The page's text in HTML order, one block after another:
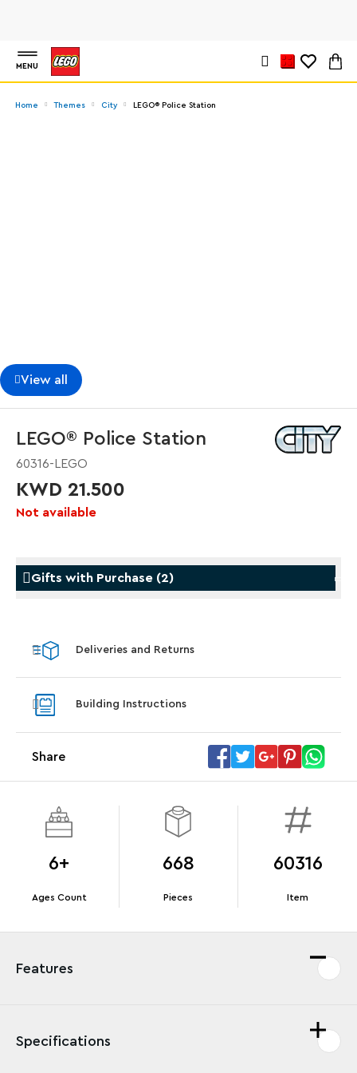
MENU
Home Themes City LEGO® Police Station
View all
LEGO® Police Station
60316-LEGO
KWD 21.500
Not available
Gifts with Purchase (2)
NCC-1701-D™. While supplies last.*
Terms & Conditions Offer Details
Deliveries and Returns
Building Instructions
Share
6+
Ages Count
668
Pieces
60316
Item
Features
Specifications